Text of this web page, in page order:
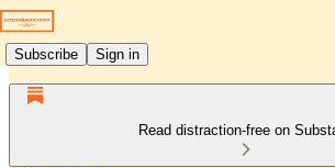
Subscribe Sign in
Read distraction-free on